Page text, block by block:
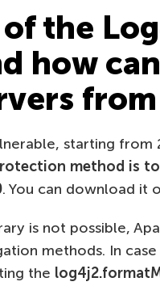
the
how
starting from
method is
. You can download it
is not possible,
methods. In
the